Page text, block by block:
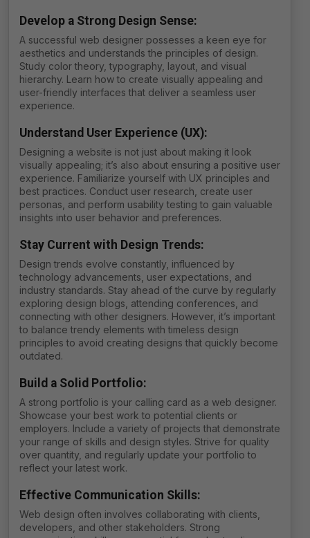
Develop a Strong Design Sense:
A successful web designer possesses a keen eye for
aesthetics and understands the principles of design.
Study color theory, typography, layout, and visual
hierarchy. Learn how to create visually appealing and
user-friendly interfaces that deliver a seamless user
experience.
Understand User Experience (UX):
Designing a website is not just about making it look
visually appealing; it’s also about ensuring a positive user
experience. Familiarize yourself with UX principles and
best practices. Conduct user research, create user
personas, and perform usability testing to gain valuable
insights into user behavior and preferences.
Stay Current with Design Trends:
Design trends evolve constantly, influenced by
technology advancements, user expectations, and
industry standards. Stay ahead of the curve by regularly
exploring design blogs, attending conferences, and
connecting with other designers. However, it’s important
to balance trendy elements with timeless design
principles to avoid creating designs that quickly become
outdated.
Build a Solid Portfolio:
A strong portfolio is your calling card as a web designer.
Showcase your best work to potential clients or
employers. Include a variety of projects that demonstrate
your range of skills and design styles. Strive for quality
over quantity, and regularly update your portfolio to
reflect your latest work.
Effective Communication Skills:
Web design often involves collaborating with clients,
developers, and other stakeholders. Strong